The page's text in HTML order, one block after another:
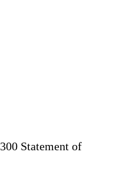
Statement of